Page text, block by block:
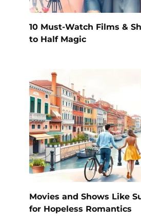
10 Must-Watch Films &
to Half Magic
Movies and Shows Like
for Hopeless Romantics